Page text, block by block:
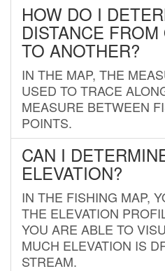
HOW DO I
DISTANCE
TO ANOTHER?
IN THE MAP, THE
USED TO TRACE
MEASURE BETWEEN
POINTS.
CAN I
ELEVATION?
IN THE FISHING MAP,
THE ELEVATION
YOU ARE ABLE TO
MUCH ELEVATION IS
STREAM.